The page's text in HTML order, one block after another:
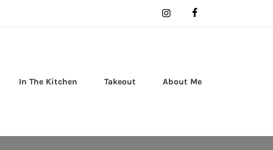
In The Kitchen Takeout About Me